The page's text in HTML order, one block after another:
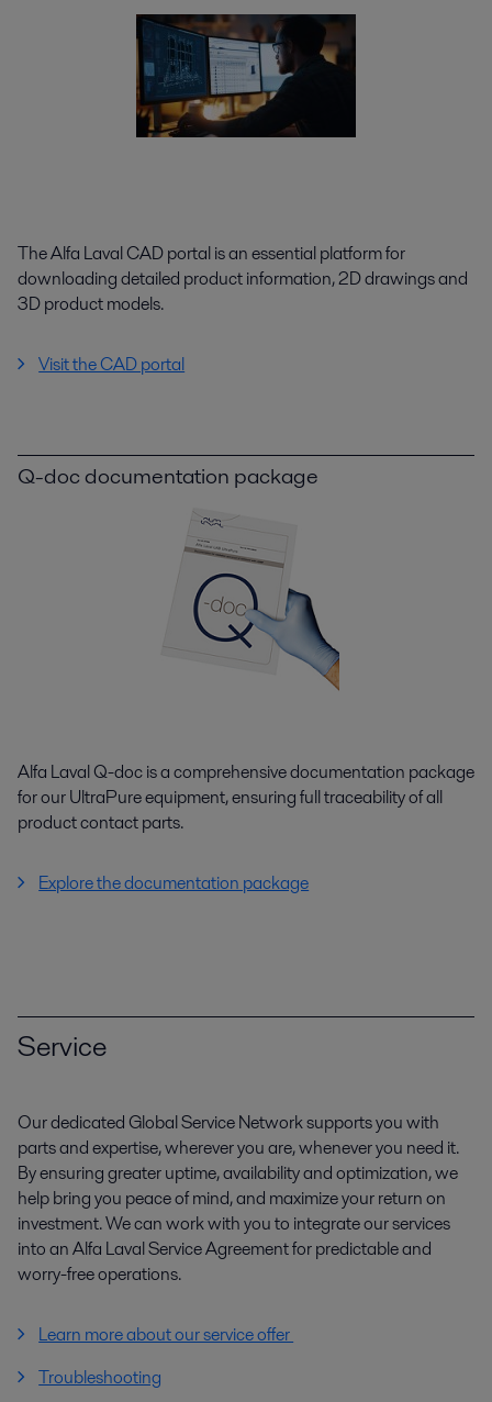
The Alfa Laval CAD portal is an essential platform for
downloading detailed product information, 2D drawings and
3D product models.
Visit the CAD portal
Q-doc documentation package
Alfa Laval Q-doc is a comprehensive documentation package
for our UltraPure equipment, ensuring full traceability of all
product contact parts.
Explore the documentation package
Service
Our dedicated Global Service Network supports you with
parts and expertise, wherever you are, whenever you need it.
By ensuring greater uptime, availability and optimization, we
help bring you peace of mind, and maximize your return on
investment. We can work with you to integrate our services
into an Alfa Laval Service Agreement for predictable and
worry-free operations.
Learn more about our service offer
Troubleshooting